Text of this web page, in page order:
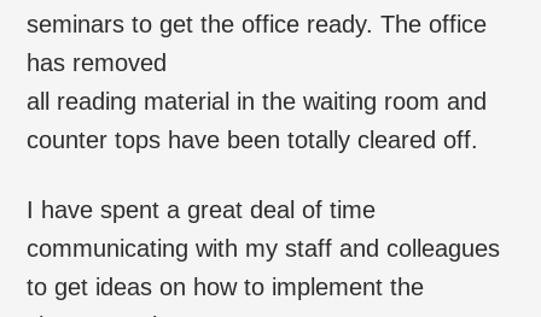
seminars to get the office ready. The office
has removed
all reading material in the waiting room and
counter tops have been totally cleared off.
I have spent a great deal of time
communicating with my staff and colleagues
to get ideas on how to implement the